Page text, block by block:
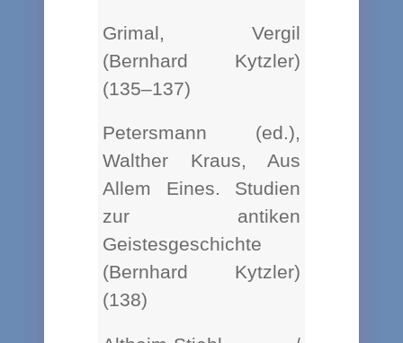
Grimal, Vergil
(Bernhard Kytzler)
(135–137)
Petersmann (ed.),
Walther Kraus, Aus
Allem Eines. Studien
zur antiken
Geistesgeschichte
(Bernhard Kytzler)
(138)